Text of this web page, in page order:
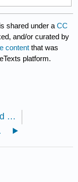
is shared under aCC
and/or curated by
content that was
platform.
7.1D: Slipped-Strand Mispairing